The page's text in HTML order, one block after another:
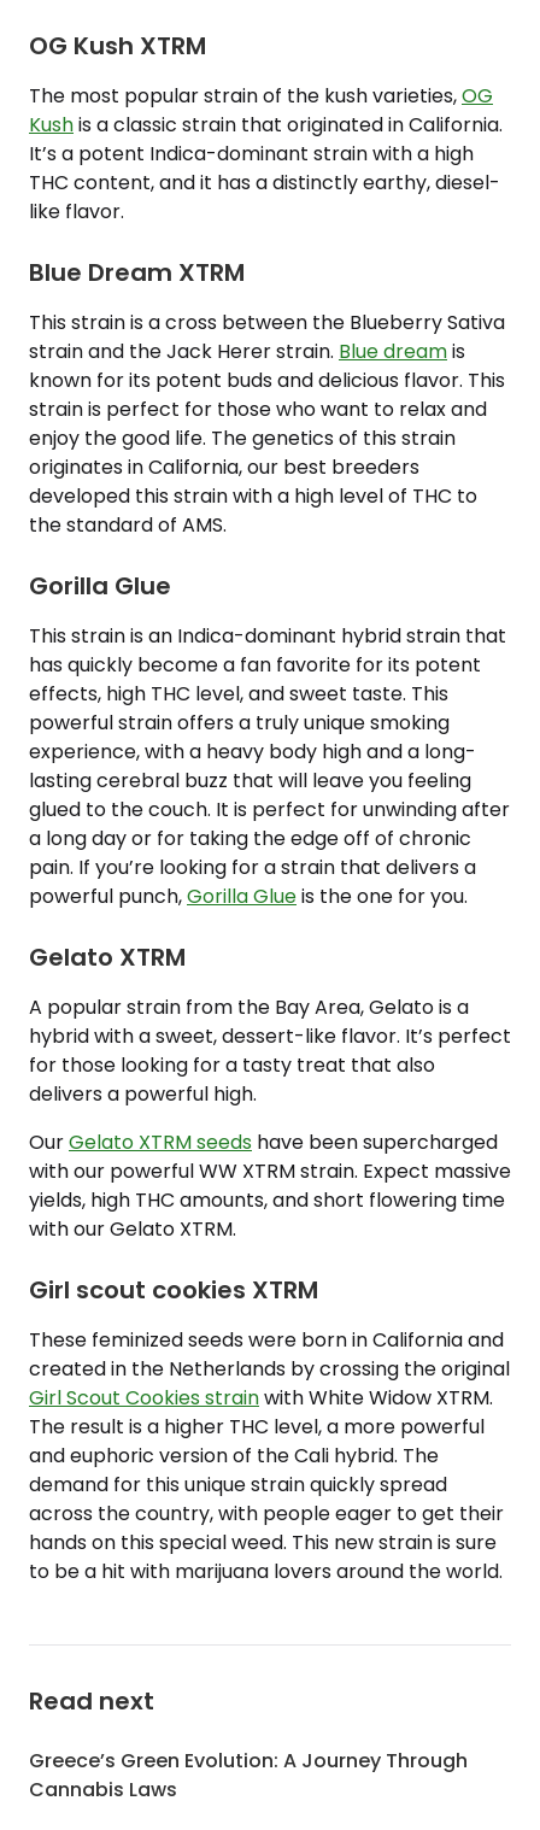
OG Kush XTRM
The most popular strain of the kush varieties,OG
Kushis a classic strain that originated in California.
It’s a potent Indica-dominant strain with a high
THC content, and it has a distinctly earthy, diesel-
like flavor.
Blue Dream XTRM
This strain is a cross between the Blueberry Sativa
strain and the Jack Herer strain. Blue dreamis
known for its potent buds and delicious flavor. This
strain is perfect for those who want to relax and
enjoy the good life. The genetics of this strain
originates in California, our best breeders
developed this strain with a high level of THC to
the standard of AMS.
Gorilla Glue
This strain is an Indica-dominant hybrid strain that
has quickly become a fan favorite for its potent
effects, high THC level, and sweet taste. This
powerful strain offers a truly unique smoking
experience, with a heavy body high and a long-
lasting cerebral buzz that will leave you feeling
glued to the couch. It is perfect for unwinding after
a long day or for taking the edge off of chronic
pain. If you’re looking for a strain that delivers a
powerful punch,Gorilla Glueis the one for you.
Gelato XTRM
A popular strain from the Bay Area, Gelato is a
hybrid with a sweet, dessert-like flavor. It’s perfect
for those looking for a tasty treat that also
delivers a powerful high.
OurGelato XTRM seeds have been supercharged
with our powerful WW XTRM strain. Expect massive
yields, high THC amounts, and short flowering time
with our Gelato XTRM.
Girl scout cookies XTRM
These feminized seeds were born in California and
created in the Netherlands by crossing the original
Girl Scout Cookies strainwith White Widow XTRM.
The result is a higher THC level, a more powerful
and euphoric version of the Cali hybrid. The
demand for this unique strain quickly spread
across the country, with people eager to get their
hands on this special weed. This new strain is sure
to be a hit with marijuana lovers around the world.
Read next
Greece’s Green Evolution: A Journey Through
Cannabis Laws